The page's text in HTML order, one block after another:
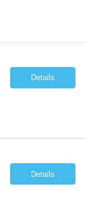
Details
Details